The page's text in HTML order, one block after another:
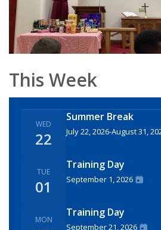
This Week
WED
22
Summer Break
July 22, 2026-August 31,
TUE
01
Training Day
September 1, 2026
MON
Training Day
September 21, 2026